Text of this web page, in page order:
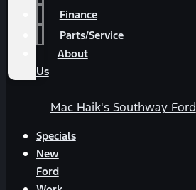
Finance
Parts/Service
About
Us
Mac Haik's Southway Ford
Specials
New
Ford